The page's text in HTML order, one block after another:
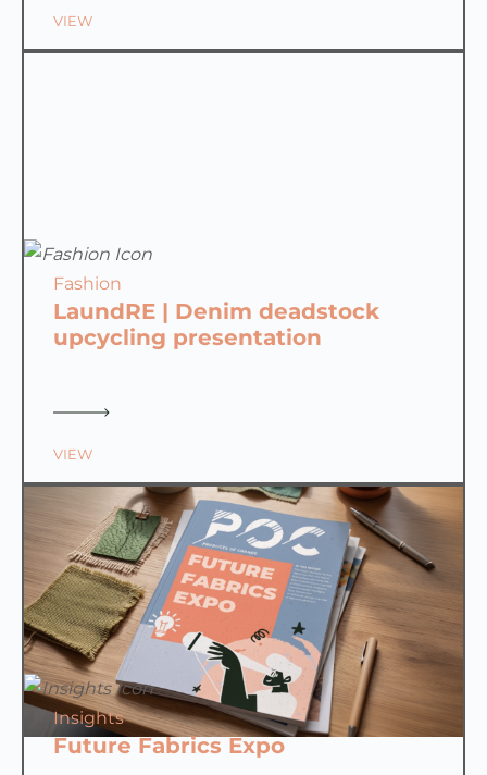
VIEW
Fashion
LaundRE | Denim deadstock
upcycling presentation
VIEW
Insights
Future Fabrics Expo